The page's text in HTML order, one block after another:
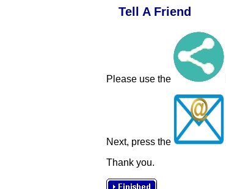
Tell A Friend
Please use the
Next, press the
Thank you.